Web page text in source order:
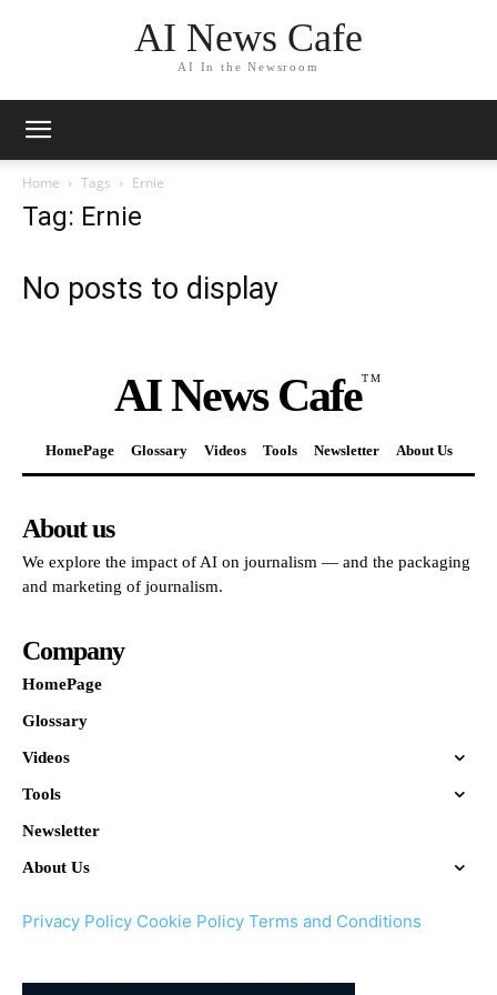
AI News Cafe
AI In the Newsroom
Home Tags Ernie
Tag: Ernie
No posts to display
AI News CafeTM
HomePage Glossary Videos Tools Newsletter About Us
About us
We explore the impact of AI on journalism — and the packaging
and marketing of journalism.
Company
HomePage
Glossary
Videos
Tools
Newsletter
About Us
Privacy Policy Cookie Policy Terms and Conditions